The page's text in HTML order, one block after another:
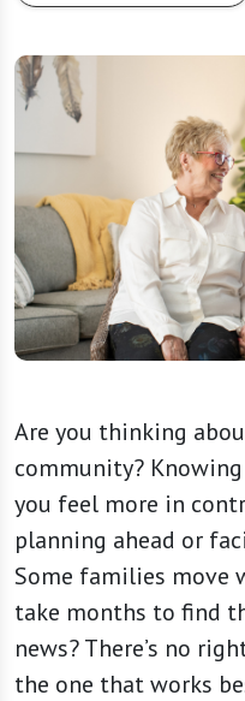
Are you thinking
community?
you feel more in
planning ahead or
Some families move
take months to find
news? There’s no
the one that works